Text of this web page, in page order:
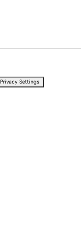
Privacy Settings